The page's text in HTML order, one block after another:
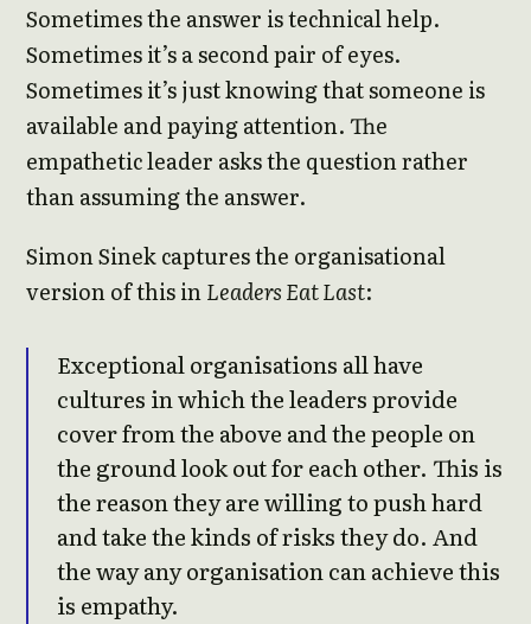
Sometimes the answer is technical help.
Sometimes it’s a second pair of eyes.
Sometimes it’s just knowing that someone is
available and paying attention. The
empathetic leader asks the question rather
than assuming the answer.
Simon Sinek captures the organisational
version of this inLeaders Eat Last:
Exceptional organisations all have
cultures in which the leaders provide
cover from the above and the people on
the ground look out for each other. This is
the reason they are willing to push hard
and take the kinds of risks they do. And
the way any organisation can achieve this
is empathy.